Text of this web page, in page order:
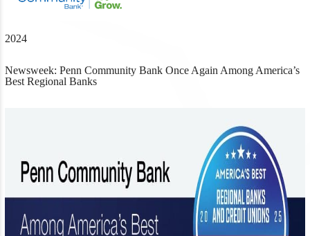
2024
Newsweek: Penn Community Bank Once Again Among America’s
Best Regional Banks